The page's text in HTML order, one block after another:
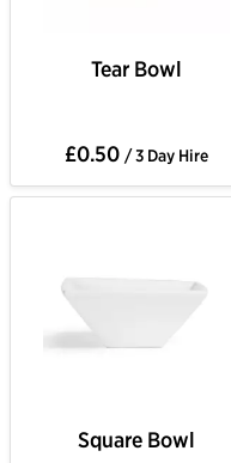
Tear Bowl
£0.50 / 3 Day Hire
Square Bowl